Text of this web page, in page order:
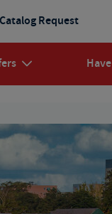
Catalog Request